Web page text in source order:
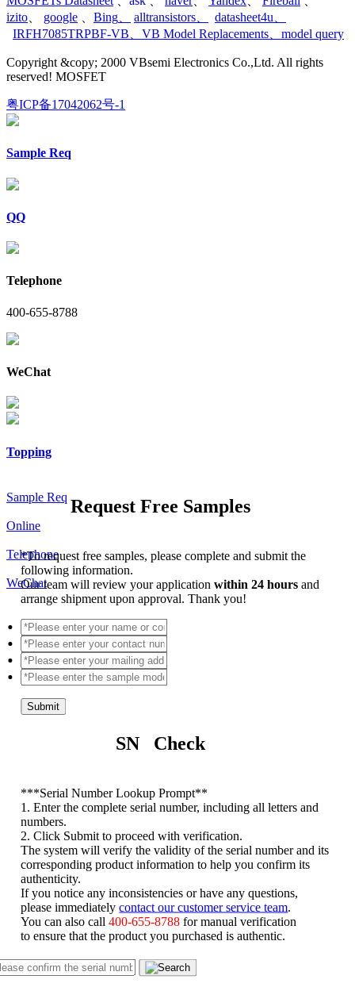
izito
google Bing alltransistors datasheet4u
IRFH7085TRPBF-VB
VB Model Replacements model query
Copyright &copy; 2000 VBsemi Electronics Co.,Ltd. All rights
reserved! MOSFET
粤ICP备17042062号-1
Sample Req
QQ
Telephone
400-655-8788
WeChat
Topping
Sample Req
Online
Telephone
WeChat
Request Free Samples
*To request free samples, please complete and submit the
following information.
Our team will review your applicationwithin 24 hoursand
arrange shipment upon approval. Thank you!
Submit
SN Check
***Serial Number Lookup Prompt**
1. Enter the complete serial number, including all letters and
numbers.
2. Click Submit to proceed with verification.
The system will verify the validity of the serial number and its
corresponding product information to help you confirm its
authenticity.
If you notice any inconsistencies or have any questions,
please immediatelycontact our customer service team
You can also call400-655-8788 for manual verification
to ensure that the product you purchased is authentic.